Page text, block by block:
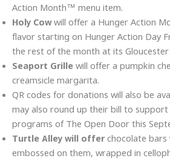
Action Month™ menu item.
Holy Cowwill offer a Hunger Action
flavor starting on Hunger Action Day
the rest of the month at its Gloucester
Seaport Grille will offer a pumpkin
creamsicle margarita.
QR codes for donations will also be
may also round up their bill to
programs of The Open Door this
Turtle Alley will offer chocolate bars
embossed on them, wrapped in